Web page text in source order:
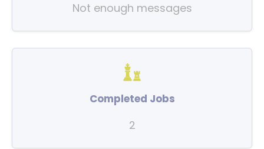
Not enough messages
Completed Jobs
2